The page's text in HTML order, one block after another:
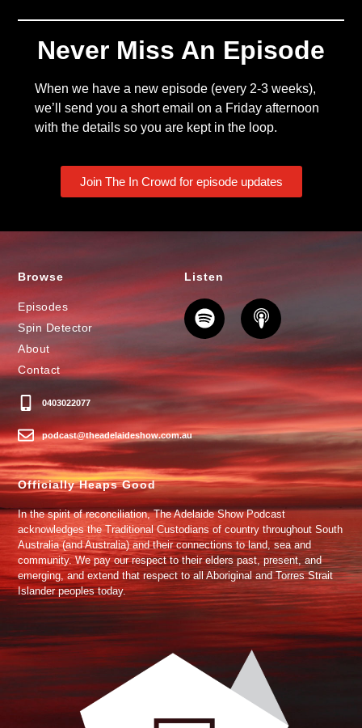
Never Miss An Episode
When we have a new episode (every 2-3 weeks),
we’ll send you a short email on a Friday afternoon
with the details so you are kept in the loop.
Join The In Crowd for episode updates
Browse
Episodes
Spin Detector
About
Contact
0403022077
podcast@theadelaideshow.com.au
Listen
Officially Heaps Good
In the spirit of reconciliation, The Adelaide Show Podcast
acknowledges the Traditional Custodians of country throughout South
Australia (and Australia) and their connections to land, sea and
community. We pay our respect to their elders past, present, and
emerging, and extend that respect to all Aboriginal and Torres Strait
Islander peoples today.